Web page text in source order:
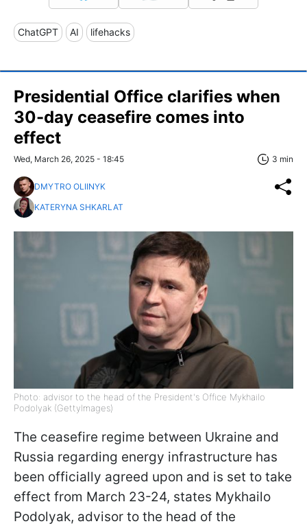
ChatGPT AI lifehacks
Presidential Office clarifies when
30-day ceasefire comes into
effect
Wed, March 26, 2025 - 18:45 3 min
DMYTRO OLIINYK
KATERYNA SHKARLAT
Photo: advisor to the head of the President's Office Mykhailo
Podolyak (GettyImages)
The ceasefire regime between Ukraine and
Russia regarding energy infrastructure has
been officially agreed upon and is set to take
effect from March 23-24, states Mykhailo
Podolyak, advisor to the head of the